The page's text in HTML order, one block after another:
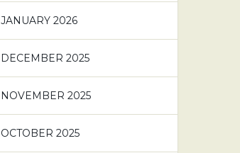
JANUARY 2026
DECEMBER 2025
NOVEMBER 2025
OCTOBER 2025